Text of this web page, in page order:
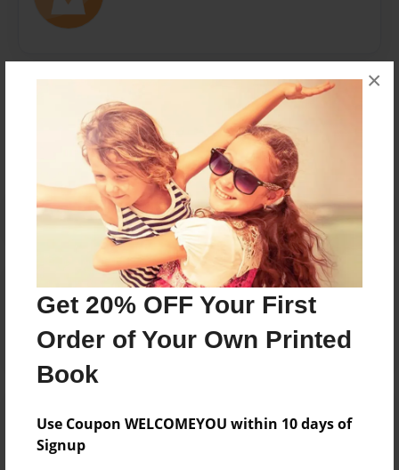
Get 20% OFF Your First
Order of Your Own Printed
Book
Use Coupon WELCOMEYOU within 10 days of
Signup
×
No author messages are available for this book.
Reader's Comments
Log inor create an accountto add a comment.